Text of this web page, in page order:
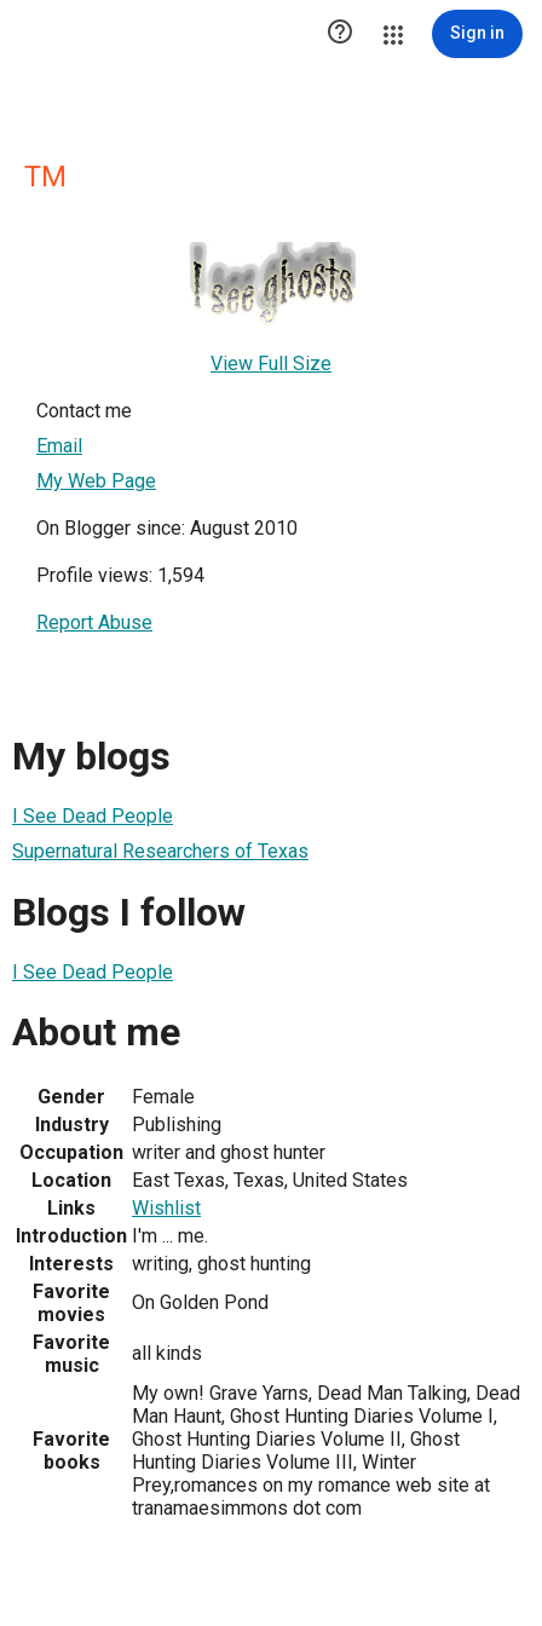
 Sign in
TM
View Full Size
Contact me
Email
My Web Page
On Blogger since: August 2010
Profile views: 1,594
Report Abuse
My blogs
I See Dead People
Supernatural Researchers of Texas
Blogs I follow
I See Dead People
About me
Gender
Female
Industry
Publishing
Occupation writer and ghost hunter
Location
East Texas, Texas, United States
Links
Wishlist
Introduction I'm ... me.
Interests
writing, ghost hunting
Favorite
movies
On Golden Pond
Favorite
music
all kinds
Favorite
books
My own! Grave Yarns, Dead Man Talking, Dead
Man Haunt, Ghost Hunting Diaries Volume I,
Ghost Hunting Diaries Volume II, Ghost
Hunting Diaries Volume III, Winter
Prey,romances on my romance web site at
tranamaesimmons dot com